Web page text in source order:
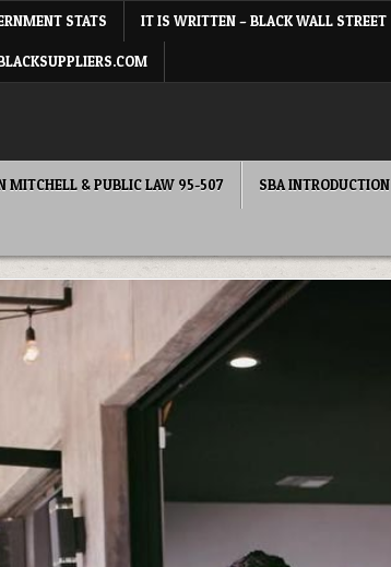
STATS IT IS WRITTEN – BLACK WALL STREET
MITCHELL & PUBLIC LAW 95-507 SBA INTRODUCTION